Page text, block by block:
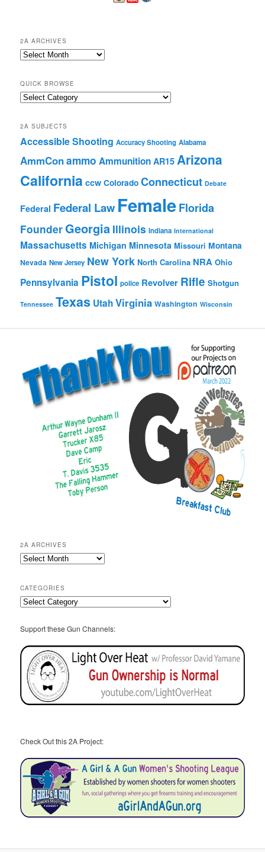
2A ARCHIVES
2A
QUICK BROWSE
Quick
2A SUBJECTS
Accessible Shooting Accuracy Shooting Alabama
AmmConammo Ammunition AR15 Arizona
California ccw Colorado Connecticut Debate
Federal Federal Law FemaleFlorida
FounderGeorgia Illinois Indiana International
Massachusetts Michigan Minnesota Missouri Montana
Nevada New Jersey New York North Carolina NRA Ohio
Pennsylvania Pistol police Revolver Rifle Shotgun
Tennessee Texas UtahVirginia Washington Wisconsin
2A ARCHIVES
2A
CATEGORIES
Categories
Support these Gun Channels:
Check Out this 2A Project: